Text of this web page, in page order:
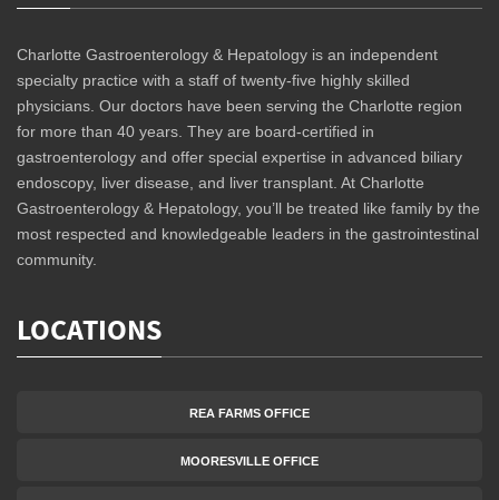
Charlotte Gastroenterology & Hepatology is an independent
specialty practice with a staff of twenty-five highly skilled
physicians. Our doctors have been serving the Charlotte region
for more than 40 years. They are board-certified in
gastroenterology and offer special expertise in advanced biliary
endoscopy, liver disease, and liver transplant. At Charlotte
Gastroenterology & Hepatology, you’ll be treated like family by the
most respected and knowledgeable leaders in the gastrointestinal
community.
LOCATIONS
REA FARMS OFFICE
MOORESVILLE OFFICE